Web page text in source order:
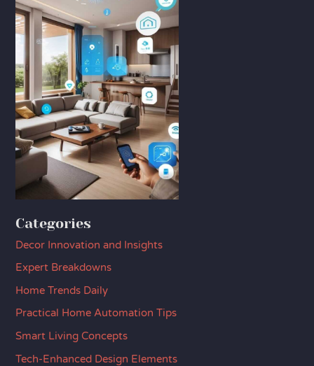
Categories
Decor Innovation and Insights
Expert Breakdowns
Home Trends Daily
Practical Home Automation Tips
Smart Living Concepts
Tech-Enhanced Design Elements